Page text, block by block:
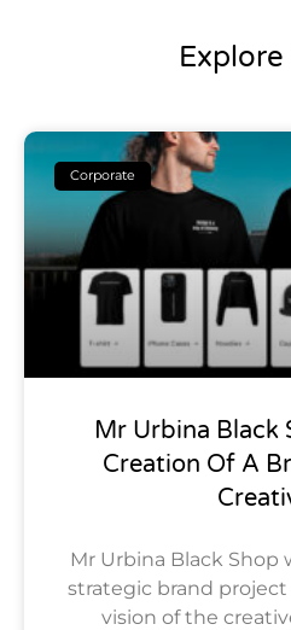
Corporate
Mr Urbina Black
Creation Of A
Mr Urbina Black Shop
strategic brand
vision of the